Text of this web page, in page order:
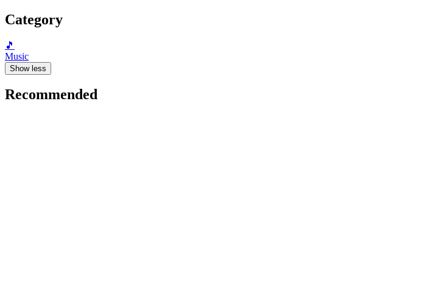
Category
🎵
Music
Show less
Recommended